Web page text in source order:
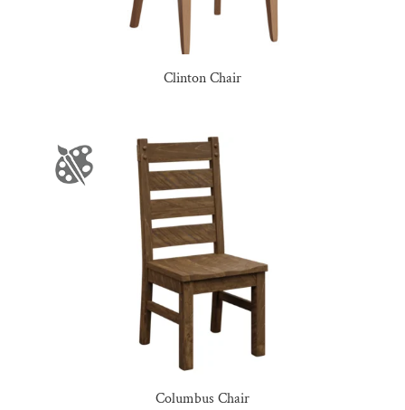
Clinton Chair
Columbus Chair